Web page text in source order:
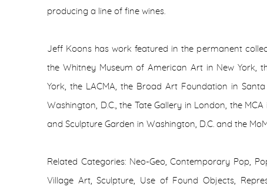
producing a line of fine wines.
Jeff Koons has work featured in the permanent
the Whitney Museum of American Art in New York,
York, the LACMA, the Broad Art Foundation in
Washington, D.C., the Tate Gallery in London, the
and Sculpture Garden in Washington, D.C. and the
Related Categories: Neo-Geo, Contemporary Pop,
Village Art, Sculpture, Use of Found Objects,